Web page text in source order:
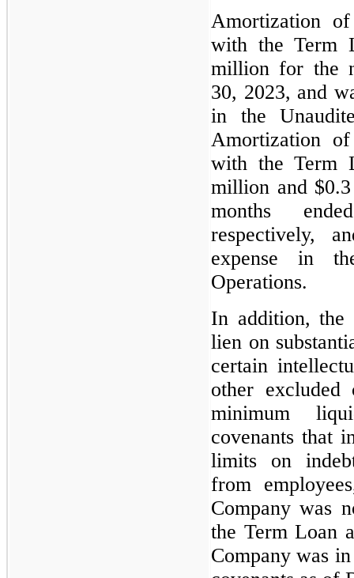
Amortization
with the Term
million for the
30, 2023, and
in the
Amortization
with the Term
million and
months
respectively,
expense in
Operations.
In addition, the
lien on
certain
other
minimum
covenants that
limits on
from
Company was
the Term Loan
Company was